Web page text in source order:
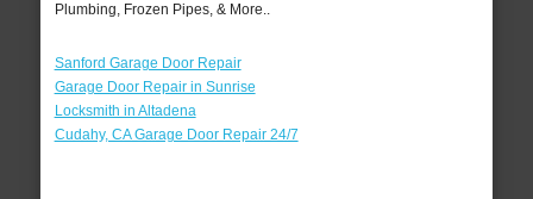
Plumbing, Frozen Pipes, & More..
Sanford Garage Door Repair
Garage Door Repair in Sunrise
Locksmith in Altadena
Cudahy, CA Garage Door Repair 24/7